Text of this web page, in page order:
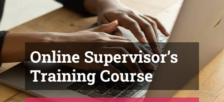
Online Supervisor’s
Training Course